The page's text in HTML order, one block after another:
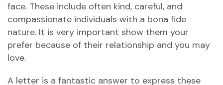
face. These include often kind, careful, and
compassionate individuals with a bona fide
nature. It is very important show them your
prefer because of their relationship and you may
love.
A letter is a fantastic answer to express these